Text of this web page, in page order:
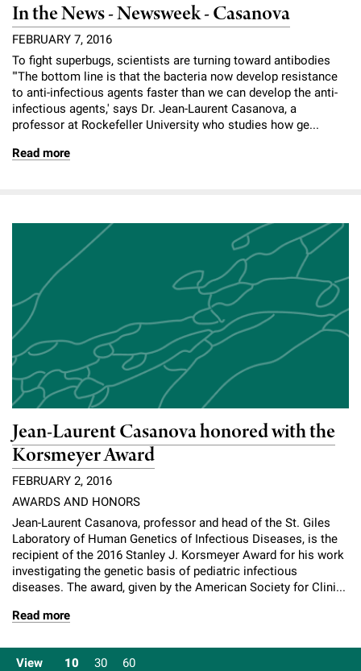
In the News - Newsweek - Casanova
FEBRUARY 7, 2016
To fight superbugs, scientists are turning toward antibodies
"'The bottom line is that the bacteria now develop resistance
to anti-infectious agents faster than we can develop the anti-
infectious agents,' says Dr. Jean-Laurent Casanova, a
professor at Rockefeller University who studies how ge...
Read more
Jean-Laurent Casanova honored with the
Korsmeyer Award
FEBRUARY 2, 2016
AWARDS AND HONORS
Jean-Laurent Casanova, professor and head of the St. Giles
Laboratory of Human Genetics of Infectious Diseases, is the
recipient of the 2016 Stanley J. Korsmeyer Award for his work
investigating the genetic basis of pediatric infectious
diseases. The award, given by the American Society for Clini...
Read more
View 10 30 60